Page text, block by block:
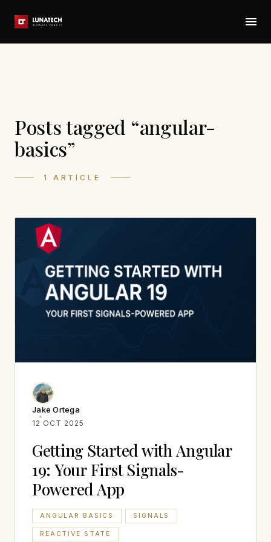
Posts tagged “angular-
basics”
1 ARTICLE
Jake Ortega
12 OCT 2025
Getting Started with Angular
19: Your First Signals-
Powered App
ANGULAR BASICS SIGNALS
REACTIVE STATE